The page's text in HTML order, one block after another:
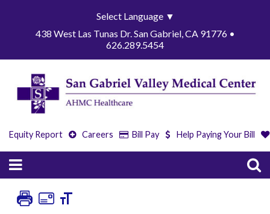
Select Language ▼
438 West Las Tunas Dr. San Gabriel, CA 91776 •
626.289.5454
Equity Report Careers Bill Pay Help Paying Your Bill